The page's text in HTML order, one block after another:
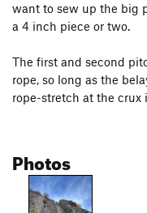
want to sew up the big
a 4 inch piece or two.
The first and second
rope, so long as the
rope-stretch at the crux
Photos